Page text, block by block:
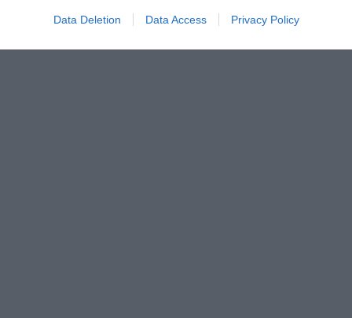
Data Deletion Data Access Privacy Policy